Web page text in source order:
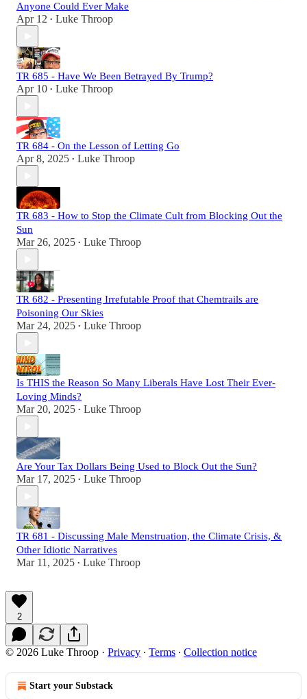
Anyone Could Ever Make
Apr 12 • Luke Throop
TR 685 - Have We Been Betrayed By Trump?
Apr 10 • Luke Throop
TR 684 - On the Lesson of Letting Go
Apr 8, 2025 • Luke Throop
TR 683 - How to Stop the Climate Cult from Blocking Out the
Sun
Mar 26, 2025 • Luke Throop
TR 682 - Presenting Irrefutable Proof that Chemtrails are
Poisoning Our Skies
Mar 24, 2025 • Luke Throop
Is THIS the Reason So Many Liberals Have Lost Their Ever-
Loving Minds?
Mar 20, 2025 • Luke Throop
Are Your Tax Dollars Being Used to Block Out the Sun?
Mar 17, 2025 • Luke Throop
TR 681 - Discussing Male Menstruation, the Climate Crisis, &
Other Idiotic Narratives
Mar 11, 2025 • Luke Throop
2
© 2026 Luke Throop · Privacy ∙ Terms ∙ Collection notice
Start your Substack